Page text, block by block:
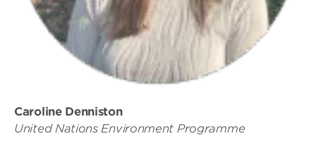
Caroline Denniston
United Nations Environment Programme